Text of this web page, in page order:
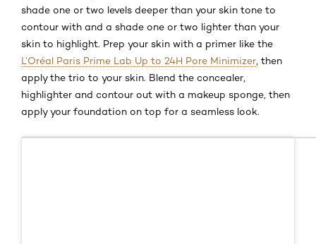
shade one or two levels deeper than your skin tone to
contour with and a shade one or two lighter than your
skin to highlight. Prep your skin with a primer like the
L’Oréal Paris Prime Lab Up to 24H Pore Minimizer, then
apply the trio to your skin. Blend the concealer,
highlighter and contour out with a makeup sponge, then
apply your foundation on top for a seamless look.